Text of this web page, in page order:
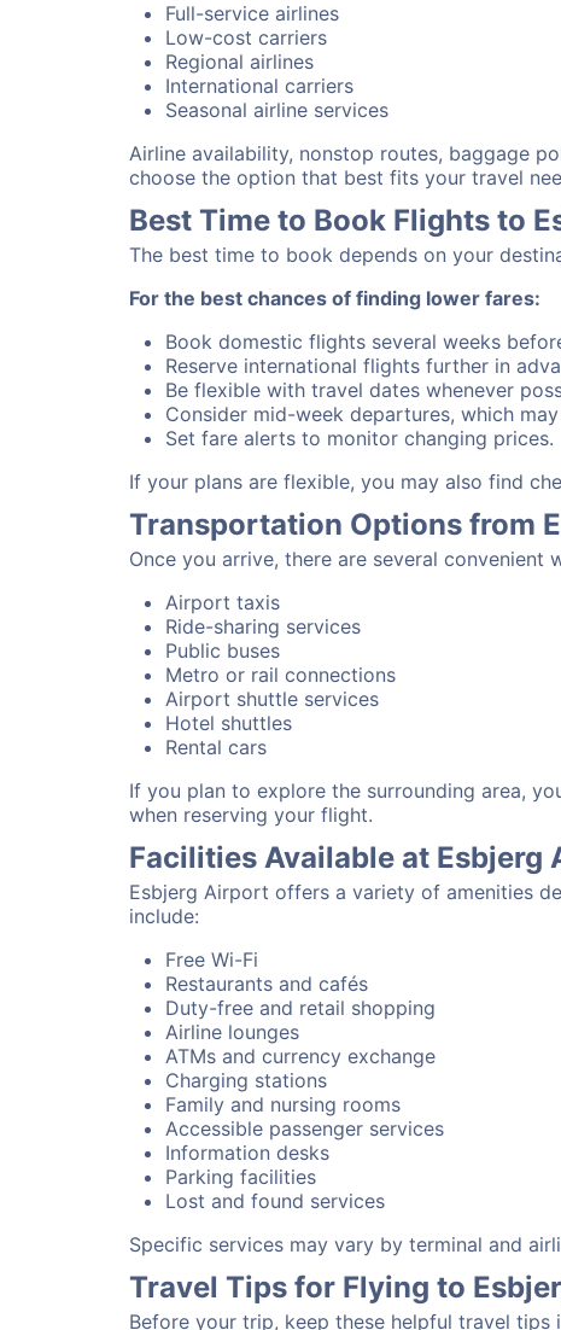
Full-service airlines
Low-cost carriers
Regional airlines
International carriers
Seasonal airline services
Airline availability, nonstop routes, baggage
choose the option that best fits your travel
Best Time to Book Flights to
The best time to book depends on your
For the best chances of finding lower fares:
Book domestic flights several weeks
Reserve international flights further in
Be flexible with travel dates whenever
Consider mid-week departures, which
Set fare alerts to monitor changing prices.
If your plans are flexible, you may also find
Transportation Options from
Once you arrive, there are several
Airport taxis
Ride-sharing services
Public buses
Metro or rail connections
Airport shuttle services
Hotel shuttles
Rental cars
If you plan to explore the surrounding area,
when reserving your flight.
Facilities Available at Esbjerg
Esbjerg Airport offers a variety of amenities
include:
Free Wi-Fi
Restaurants and cafés
Duty-free and retail shopping
Airline lounges
ATMs and currency exchange
Charging stations
Family and nursing rooms
Accessible passenger services
Information desks
Parking facilities
Lost and found services
Specific services may vary by terminal and
Travel Tips for Flying to
Before your trip, keep these helpful travel tips